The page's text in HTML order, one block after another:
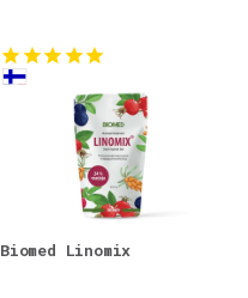
Biomed Linomix